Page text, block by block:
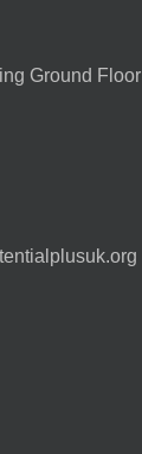
Ground Floor